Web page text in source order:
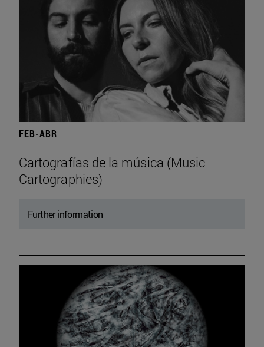
FEB-ABR
Cartografías de la música (Music
Cartographies)
Further information